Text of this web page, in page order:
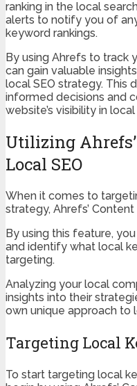
ranking in the local
alerts to notify you of
keyword rankings.
By using Ahrefs to track
can gain valuable
local SEO strategy. This
informed decisions and
website’s visibility in
Utilizing
Local SEO
When it comes to
strategy, Ahrefs’
By using this feature,
and identify what local
targeting.
Analyzing your local
insights into their
own unique approach to
Targeting Local
To start targeting local